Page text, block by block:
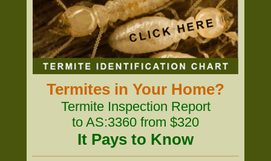
Termites in Your Home?
Termite Inspection Report
to AS:3360 from $320
It Pays to Know